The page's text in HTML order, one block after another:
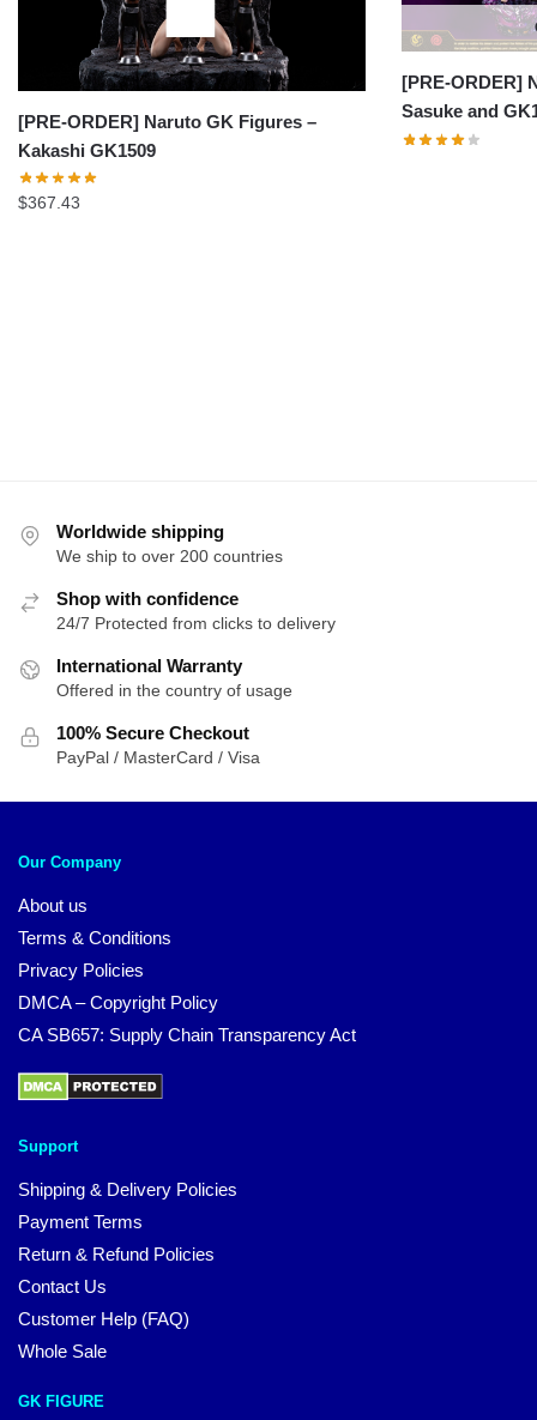
[PRE-ORDER] Naruto GK Figures –
Kakashi GK1509
$367.43
[PRE-ORDER]
Sasuke and
Worldwide shipping
We ship to over 200 countries
Shop with confidence
24/7 Protected from clicks to delivery
International Warranty
Offered in the country of usage
100% Secure Checkout
PayPal / MasterCard / Visa
Our Company
About us
Terms & Conditions
Privacy Policies
DMCA – Copyright Policy
CA SB657: Supply Chain Transparency Act
Support
Shipping & Delivery Policies
Payment Terms
Return & Refund Policies
Contact Us
Customer Help (FAQ)
Whole Sale
GK FIGURE